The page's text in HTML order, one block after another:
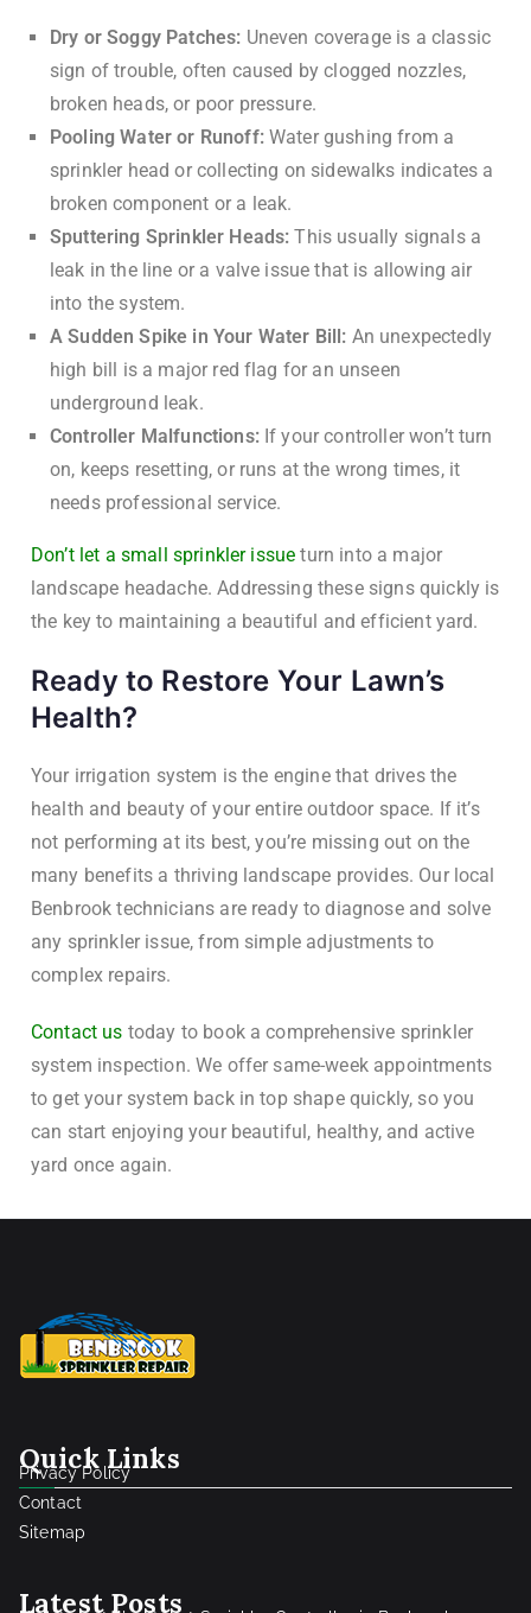
Dry or Soggy Patches: Uneven coverage is a classic
sign of trouble, often caused by clogged nozzles,
broken heads, or poor pressure.
Pooling Water or Runoff:Water gushing from a
sprinkler head or collecting on sidewalks indicates a
broken component or a leak.
Sputtering Sprinkler Heads: This usually signals a
leak in the line or a valve issue that is allowing air
into the system.
A Sudden Spike in Your Water Bill: An unexpectedly
high bill is a major red flag for an unseen
underground leak.
Controller Malfunctions:If your controller won’t turn
on, keeps resetting, or runs at the wrong times, it
needs professional service.
Don’t let a small sprinkler issue turn into a major
landscape headache. Addressing these signs quickly is
the key to maintaining a beautiful and efficient yard.
Ready to Restore Your Lawn’s
Health?
Your irrigation system is the engine that drives the
health and beauty of your entire outdoor space. If it’s
not performing at its best, you’re missing out on the
many benefits a thriving landscape provides. Our local
Benbrook technicians are ready to diagnose and solve
any sprinkler issue, from simple adjustments to
complex repairs.
Contact us today to book a comprehensive sprinkler
system inspection. We offer same-week appointments
to get your system back in top shape quickly, so you
can start enjoying your beautiful, healthy, and active
yard once again.
Quick Links
Privacy Policy
Contact
Sitemap
Latest Posts